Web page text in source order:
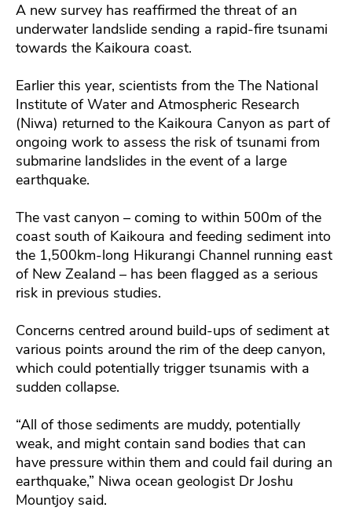
A new survey has reaffirmed the threat of an
underwater landslide sending a rapid-fire tsunami
towards the Kaikoura coast.
Earlier this year, scientists from the The National
Institute of Water and Atmospheric Research
(Niwa) returned to the Kaikoura Canyon as part of
ongoing work to assess the risk of tsunami from
submarine landslides in the event of a large
earthquake.
The vast canyon – coming to within 500m of the
coast south of Kaikoura and feeding sediment into
the 1,500km-long Hikurangi Channel running east
of New Zealand – has been flagged as a serious
risk in previous studies.
Concerns centred around build-ups of sediment at
various points around the rim of the deep canyon,
which could potentially trigger tsunamis with a
sudden collapse.
“All of those sediments are muddy, potentially
weak, and might contain sand bodies that can
have pressure within them and could fail during an
earthquake,” Niwa ocean geologist Dr Joshu
Mountjoy said.